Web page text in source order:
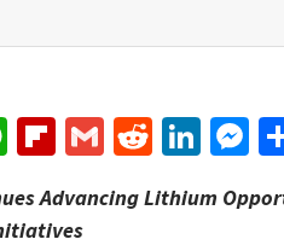
WhatsApp
Flipboard
GmailReddit
Advancing Lithium